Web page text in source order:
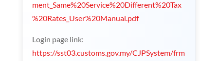
ment_Same%20Service%20Different%20Tax
%20Rates_User%20Manual.pdf
Login page link:
https://sst03.customs.gov.my/CJPSystem/frm